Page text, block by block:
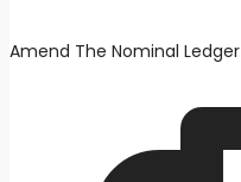
Amend The Nominal Ledger